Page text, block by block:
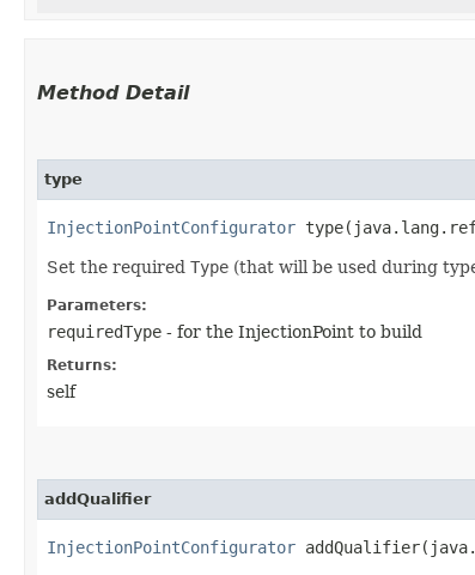
Method Detail
type
InjectionPointConfigurator
Set the required Type (that will be used during
Parameters:
requiredType - for the InjectionPoint to build
Returns:
self
addQualifier
InjectionPointConfigurator